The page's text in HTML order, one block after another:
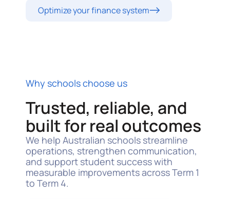
Optimize your finance system
Why schools choose us
Trusted, reliable, and
built for real outcomes
We help Australian schools streamline
operations, strengthen communication,
and support student success with
measurable improvements across Term 1
to Term 4.